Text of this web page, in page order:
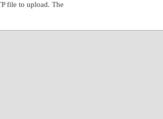
file to upload. The